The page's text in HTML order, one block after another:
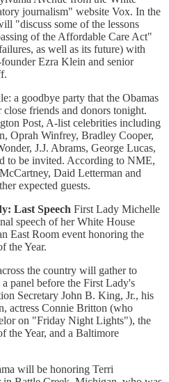
journalism" website Vox. In the
"discuss some of the lessons
of the Affordable Care Act"
as well as its future) with
Ezra Klein and senior
a goodbye party that the Obamas
friends and donors tonight.
Post, A-list celebrities including
Oprah Winfrey, Bradley Cooper,
J.J. Abrams, George Lucas,
to be invited. According to NME,
Daid Letterman and
expected guests.
Last Speech First Lady Michelle
speech of her White House
East Room event honoring the
the Year.
the country will gather to
panel before the First Lady's
Secretary John B. King, Jr., his
actress Connie Britton (who
on "Friday Night Lights"), the
the Year, and a Baltimore
will be honoring Terri